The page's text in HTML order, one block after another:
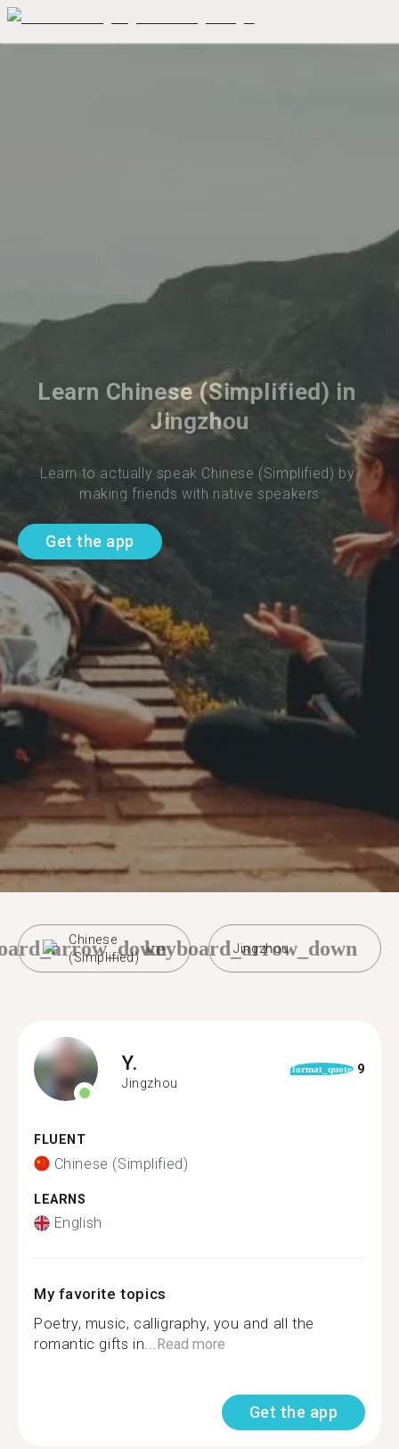
Learn Chinese (Simplified) in
Jingzhou
Learn to actually speak Chinese (Simplified) by
making friends with native speakers
Get the app
Chinese
(Simplified)
Jingzhou
keyboard_arrow_down
Y.
Jingzhou
format_quote 9
FLUENT
Chinese (Simplified)
LEARNS
English
My favorite topics
Poetry, music, calligraphy, you and all the
romantic gifts in...Read more
Get the app